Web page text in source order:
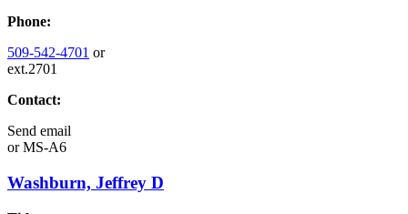
Phone:
509-542-4701 or
ext.2701
Contact:
Send email
orMS-A6
Washburn, Jeffrey D